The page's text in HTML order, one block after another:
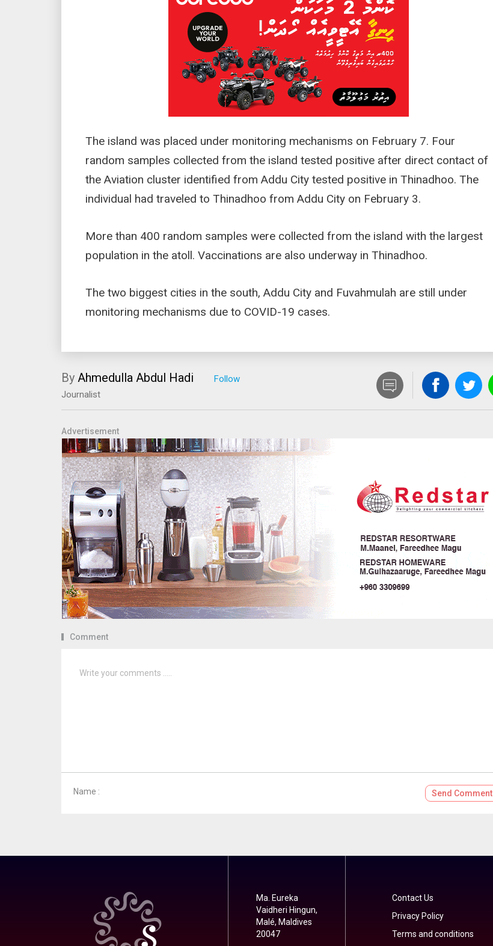
The island was placed under monitoring mechanisms on February 7. Four
random samples collected from the island tested positive after direct contact of
the Aviation cluster identified from Addu City tested positive in Thinadhoo. The
individual had traveled to Thinadhoo from Addu City on February 3.
More than 400 random samples were collected from the island with the largest
population in the atoll. Vaccinations are also underway in Thinadhoo.
The two biggest cities in the south, Addu City and Fuvahmulah are still under
monitoring mechanisms due to COVID-19 cases.
By Ahmedulla Abdul Hadi
Journalist
Advertisement
Comment
Name : Send Comment
Ma. Eureka
Vaidheri Hingun,
Malé, Maldives
20047
Contact Us
Privacy Policy
Terms and conditions